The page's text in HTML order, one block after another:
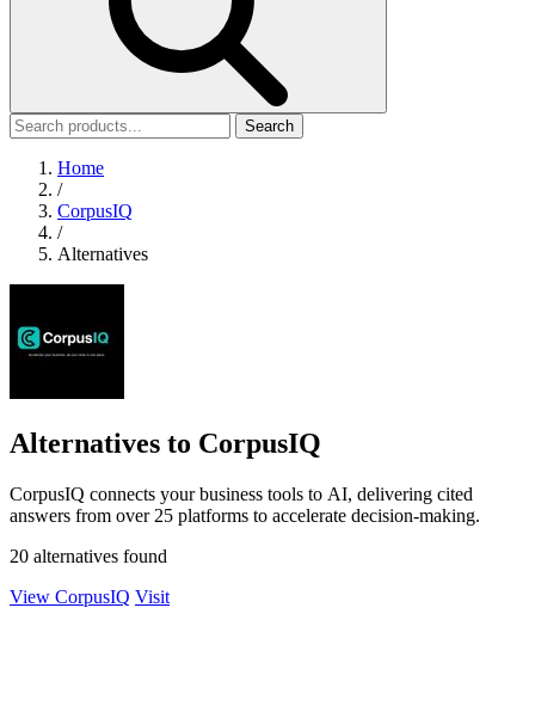
Search
Home
/
CorpusIQ
/
Alternatives
Alternatives to CorpusIQ
CorpusIQ connects your business tools to AI, delivering cited
answers from over 25 platforms to accelerate decision-making.
20 alternatives found
View CorpusIQ Visit